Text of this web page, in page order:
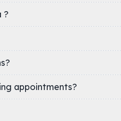
?
appointments?